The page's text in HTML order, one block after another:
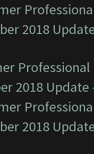
2018
2018 Update
2018